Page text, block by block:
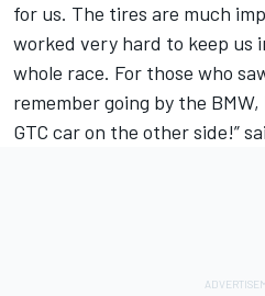
for us. The tires are much
worked very hard to keep us
whole race. For those who
remember going by the
GTC car on the other side!”